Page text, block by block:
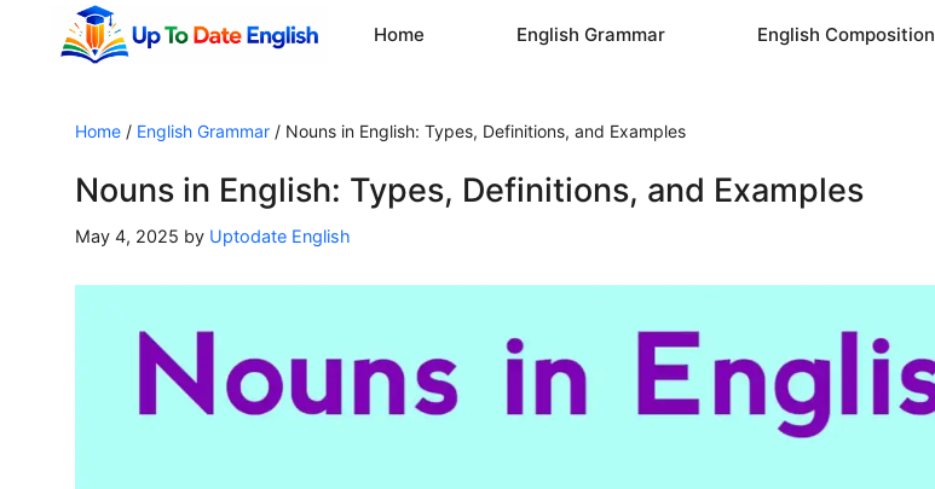
Home English Grammar English Composition
Home / English Grammar / Nouns in English: Types, Definitions, and Examples
Nouns in English: Types, Definitions, and Examples
May 4, 2025 by Uptodate English